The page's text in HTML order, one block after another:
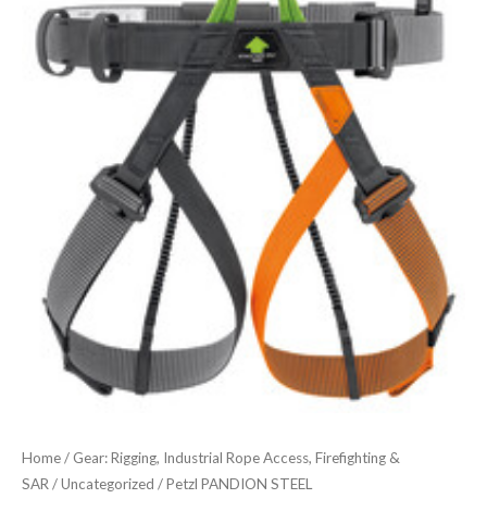
Home/ Gear: Rigging, Industrial Rope Access, Firefighting &
SAR /Uncategorized / Petzl PANDION STEEL
STEEL
quantity